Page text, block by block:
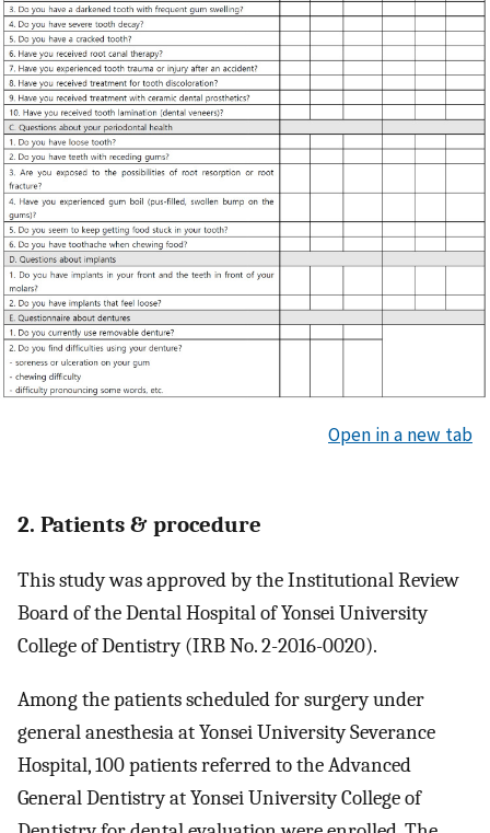
Open in a new tab
2. Patients & procedure
This study was approved by the Institutional Review
Board of the Dental Hospital of Yonsei University
College of Dentistry (IRB No. 2-2016-0020).
Among the patients scheduled for surgery under
general anesthesia at Yonsei University Severance
Hospital, 100 patients referred to the Advanced
General Dentistry at Yonsei University College of